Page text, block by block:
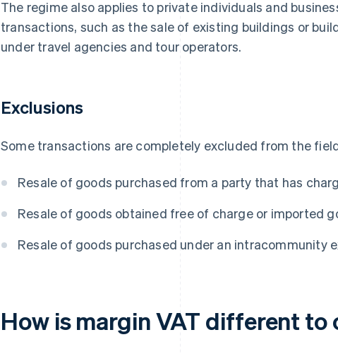
The regime also applies to private individuals and
transactions, such as the sale of existing buildings or
under travel agencies and tour operators.
Exclusions
Some transactions are completely excluded from the
Resale of goods purchased from a party that has
Resale of goods obtained free of charge or imported
Resale of goods purchased under an intracommunity
How is margin VAT different to